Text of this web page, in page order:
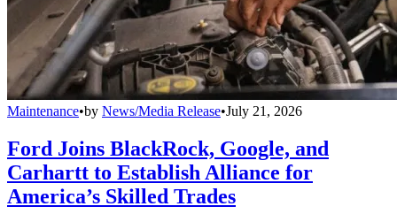
Maintenance•by News/Media Release•July 21, 2026
Ford Joins BlackRock, Google, and
Carhartt to Establish Alliance for
America’s Skilled Trades